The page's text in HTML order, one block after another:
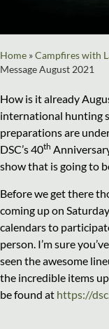
Home »Campfires with
Message August 2021
How is it already
international hunting
preparations are
DSC’s 40th
show that is going to
Before we get there
coming up on
calendars to
person. I’m sure
seen the awesome
the incredible items
be found at https://